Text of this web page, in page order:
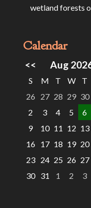
wetland forests
Calendar
<< Aug
S M T W T
26
27 28 29 30
2
3 4 5 6
9
10 11 12 13
16 17 18 19 20
23 24 25 26 27
30 31 1 2 3